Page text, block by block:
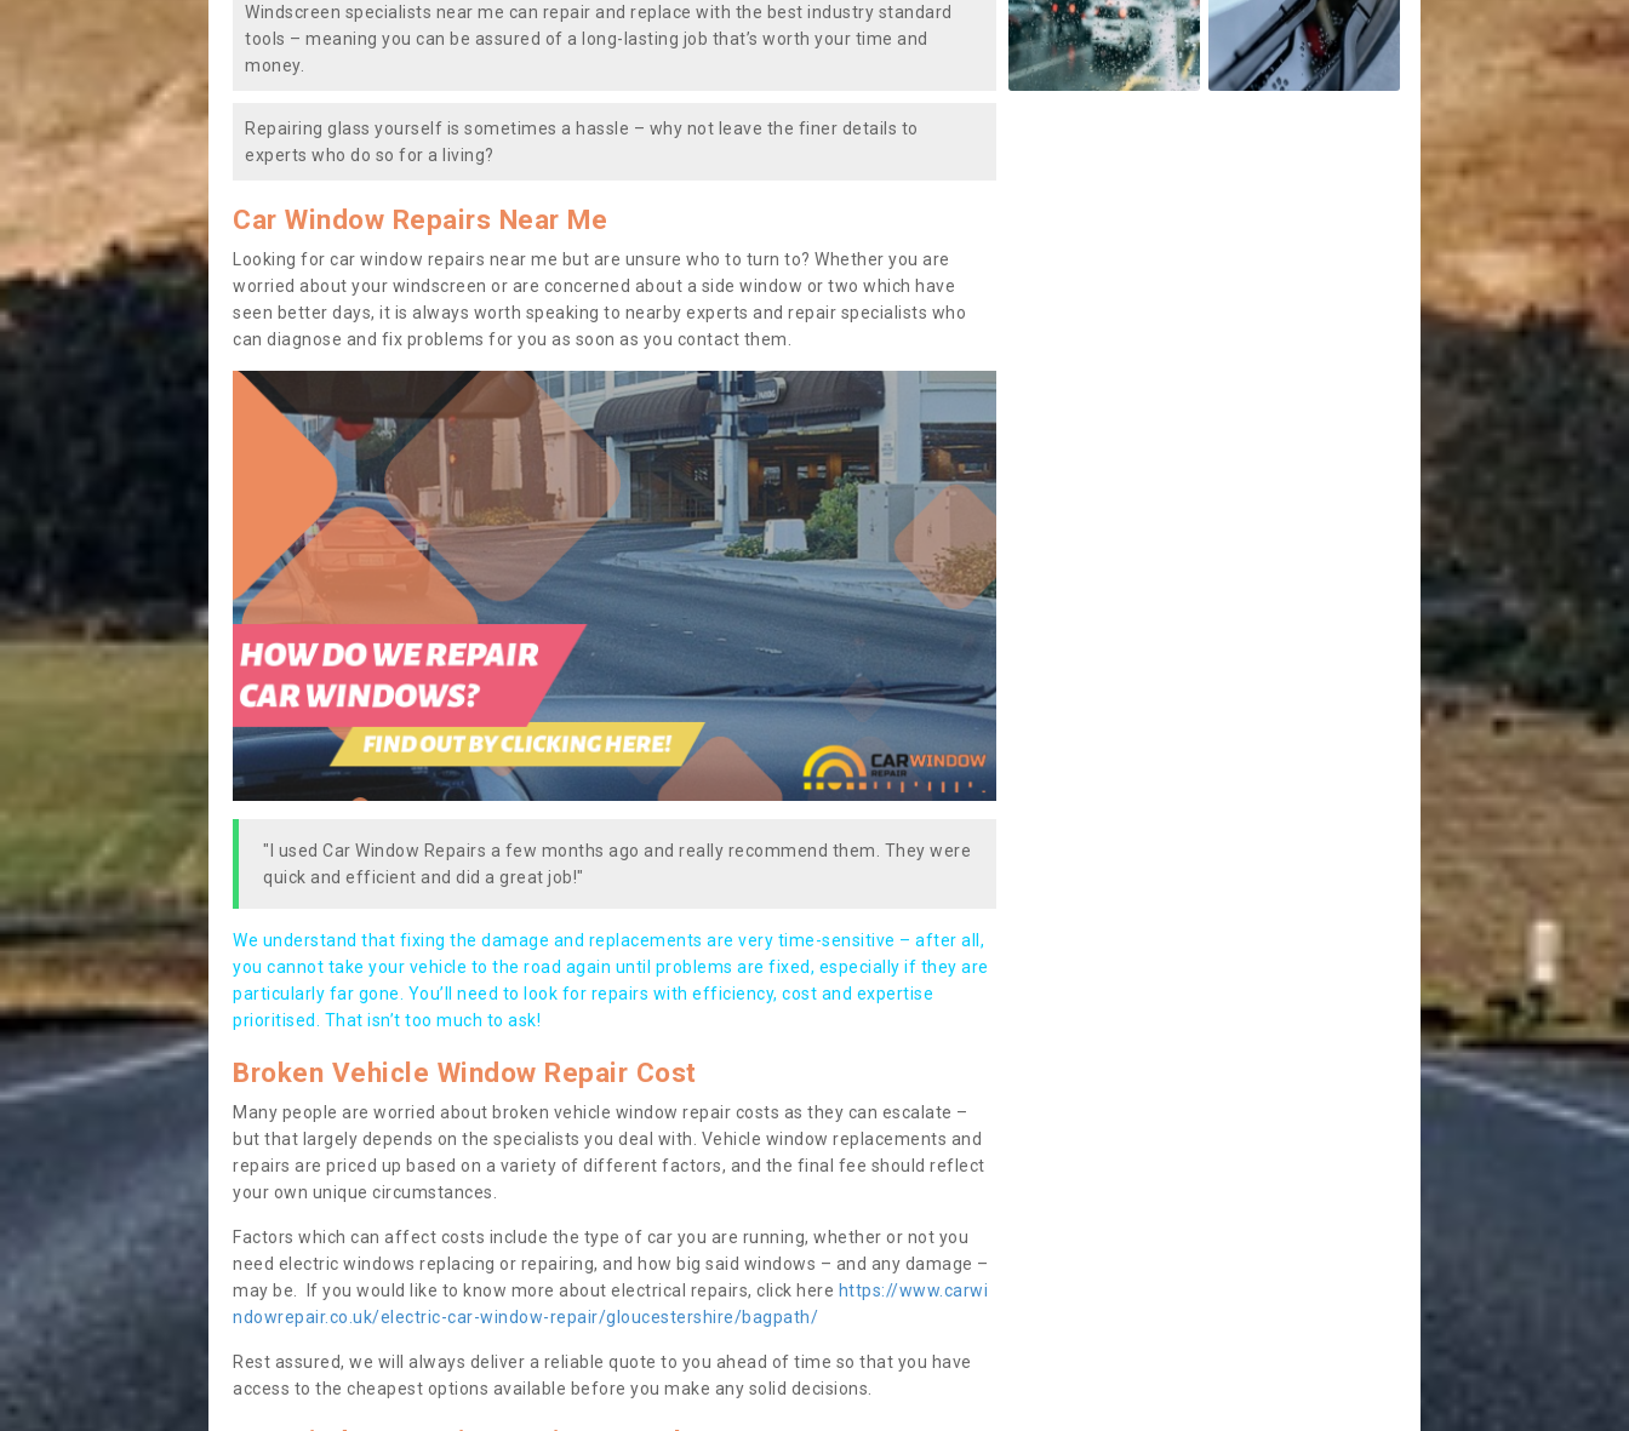
Windscreen specialists near me can repair and replace with the best industry standard
tools – meaning you can be assured of a long-lasting job that’s worth your time and
money.
Repairing glass yourself is sometimes a hassle – why not leave the finer details to
experts who do so for a living?
Car Window Repairs Near Me
Looking for car window repairs near me but are unsure who to turn to? Whether you are
worried about your windscreen or are concerned about a side window or two which have
seen better days, it is always worth speaking to nearby experts and repair specialists who
can diagnose and fix problems for you as soon as you contact them.
"I used Car Window Repairs a few months ago and really recommend them. They were
quick and efficient and did a great job!"
We understand that fixing the damage and replacements are very time-sensitive – after all,
you cannot take your vehicle to the road again until problems are fixed, especially if they are
particularly far gone. You’ll need to look for repairs with efficiency, cost and expertise
prioritised. That isn’t too much to ask!
Broken Vehicle Window Repair Cost
Many people are worried about broken vehicle window repair costs as they can escalate –
but that largely depends on the specialists you deal with. Vehicle window replacements and
repairs are priced up based on a variety of different factors, and the final fee should reflect
your own unique circumstances.
Factors which can affect costs include the type of car you are running, whether or not you
need electric windows replacing or repairing, and how big said windows – and any damage –
may be. If you would like to know more about electrical repairs, click here https://www.carwi
ndowrepair.co.uk/electric-car-window-repair/gloucestershire/bagpath/
Rest assured, we will always deliver a reliable quote to you ahead of time so that you have
access to the cheapest options available before you make any solid decisions.